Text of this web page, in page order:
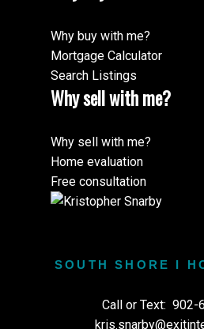
Why buy with me?
Mortgage Calculator
Search Listings
Why sell with me?
Why sell with me?
Home evaluation
Free consultation
SOUTH SHORE I
Call or Text: 902-